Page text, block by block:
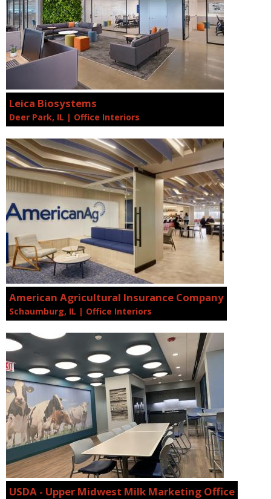
Leica Biosystems
Deer Park, IL | Office Interiors
American Agricultural Insurance Company
Schaumburg, IL | Office Interiors
USDA - Upper Midwest Milk Marketing Office